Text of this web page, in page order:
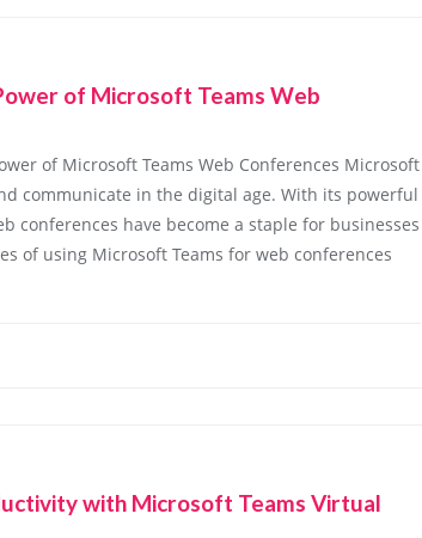
of Microsoft Teams Web
of Microsoft Teams Web Conferences Microsoft
communicate in the digital age. With its powerful
conferences have become a staple for businesses
of using Microsoft Teams for web conferences
with Microsoft Teams Virtual